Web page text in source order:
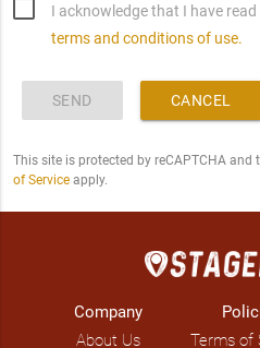
I acknowledge that I have
terms and conditions of use.
SEND CANCEL
This site is protected by reCAPTCHA and
of Serviceapply.
Company
About Us
Terms of